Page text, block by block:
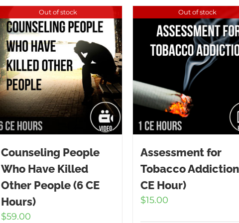
Out of stock
Counseling People
Who Have Killed
Other People (6 CE
Hours)
$59.00
Out of stock
Assessment for
Tobacco
CE Hour)
$15.00